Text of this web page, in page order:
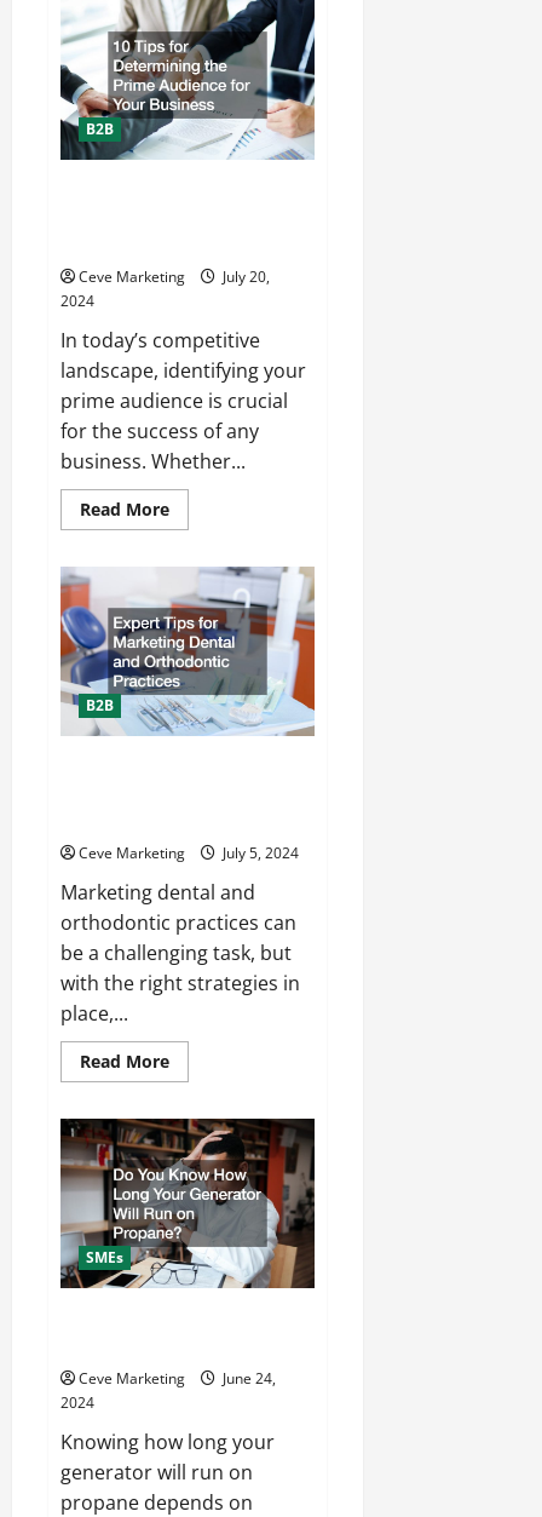
Video
Production
Services
Can
Transform
Your
Marketing
Strategy
B2B
Ceve Marketing
July 20,
2024
In today’s competitive
landscape, identifying your
prime audience is crucial
for the success of any
business. Whether...
Read MoreRead
more
Tips
for
Determining
the
Prime
Audience
for
Your
Business
B2B
Ceve Marketing July 5, 2024
Marketing dental and
orthodontic practices can
be a challenging task, but
with the right strategies in
place,...
Read MoreRead
more
Tips
for
Marketing
Dental
and
Orthodontic
Practices
SMEs
Ceve Marketing
June 24,
2024
Knowing how long your
generator will run on
propane depends on